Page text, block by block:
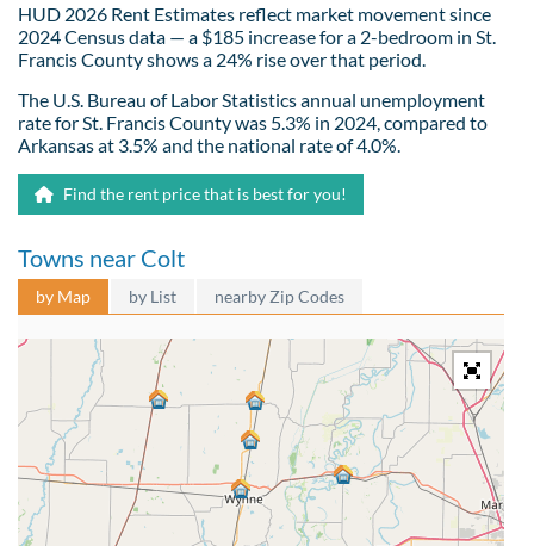
HUD 2026 Rent Estimates reflect market movement since
2024 Census data — a $185 increase for a 2-bedroom in St.
Francis County shows a 24% rise over that period.
The U.S. Bureau of Labor Statistics annual unemployment
rate for St. Francis County was 5.3% in 2024, compared to
Arkansas at 3.5% and the national rate of 4.0%.
Find the rent price that is best for you!
Towns near Colt
by Map by List nearby Zip Codes